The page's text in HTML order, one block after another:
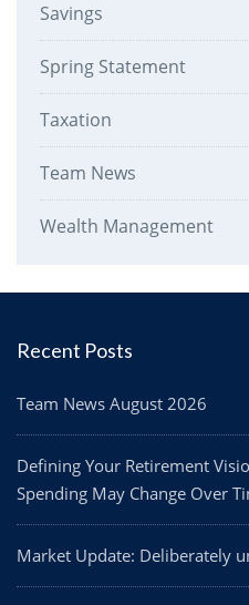
Savings
Spring Statement
Taxation
Team News
Wealth Management
Recent Posts
Team News August 2026
Defining Your Retirement
Spending May Change Over
Market Update: Deliberately